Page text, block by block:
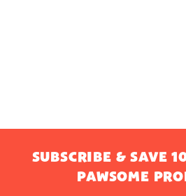
SUBSCRIBE & SAVE
PAWSOME